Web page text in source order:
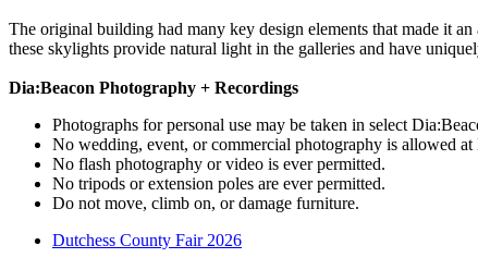
The original building had many key design elements that made it
these skylights provide natural light in the galleries and have
Dia:Beacon Photography + Recordings
Photographs for personal use may be taken in select
No wedding, event, or commercial photography is allowed
No flash photography or video is ever permitted.
No tripods or extension poles are ever permitted.
Do not move, climb on, or damage furniture.
Dutchess County Fair 2026